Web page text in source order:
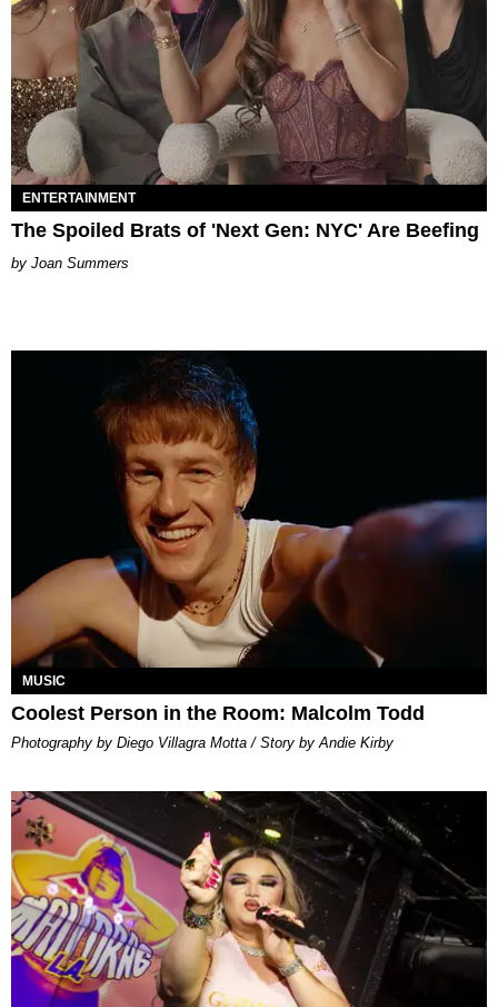
ENTERTAINMENT
The Spoiled Brats of 'Next Gen: NYC' Are Beefing
Joan Summers
MUSIC
Coolest Person in the Room: Malcolm Todd
Photography by Diego Villagra Motta / Story by Andie Kirby